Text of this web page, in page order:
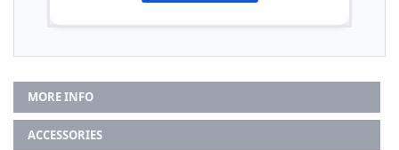
MORE INFO
ACCESSORIES